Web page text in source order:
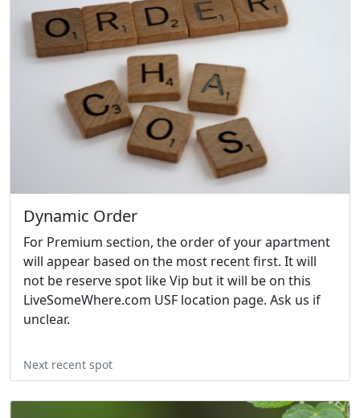
Dynamic Order
For Premium section, the order of your apartment
will appear based on the most recent first. It will
not be reserve spot like Vip but it will be on this
LiveSomeWhere.com USF location page. Ask us if
unclear.
Next recent spot